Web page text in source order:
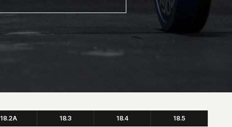
18.2A 18.3 18.4 18.5